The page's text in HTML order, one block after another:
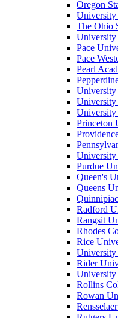
Oregon
University
The Ohio
Pace
Pace
Pearl
University
University
University
Princeton
University
Purdue
Queen's
Queens
Radford
Rangsit
Rhodes
Rice
University
Rider
University
Rollins
Rowan